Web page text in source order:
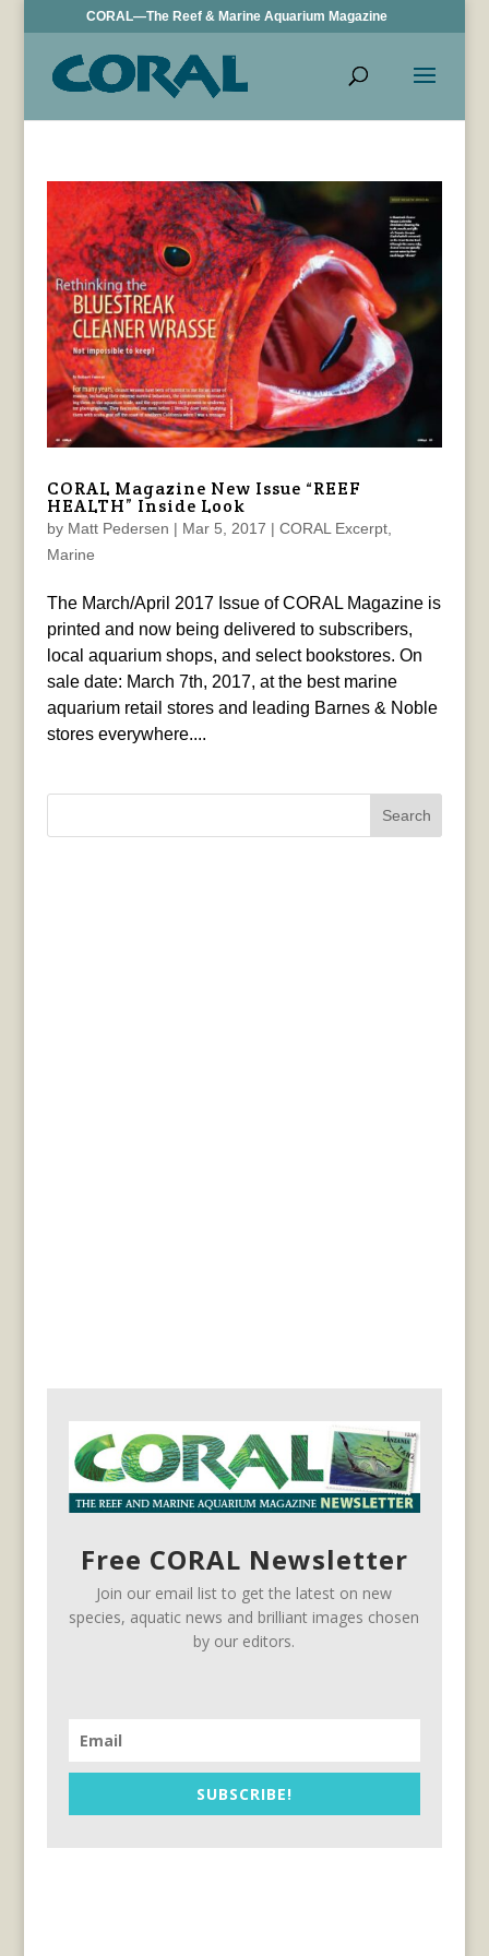
CORAL—The Reef & Marine Aquarium Magazine
CORAL Magazine New Issue “REEF
HEALTH” Inside Look
by Matt Pedersen | Mar 5, 2017 | CORAL Excerpt,
Marine
The March/April 2017 Issue of CORAL Magazine is
printed and now being delivered to subscribers,
local aquarium shops, and select bookstores. On
sale date: March 7th, 2017, at the best marine
aquarium retail stores and leading Barnes & Noble
stores everywhere....
Search
Free CORAL Newsletter
Join our email list to get the latest on new
species, aquatic news and brilliant images chosen
by our editors.
SUBSCRIBE!